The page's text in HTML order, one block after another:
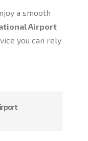
a smooth
Airport
you can rely